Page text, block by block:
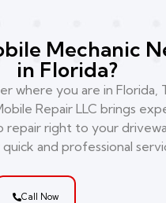
Mechanic
in Florida?
where you are in Florida,
Repair LLC brings
repair right to your
and professional
Call Now